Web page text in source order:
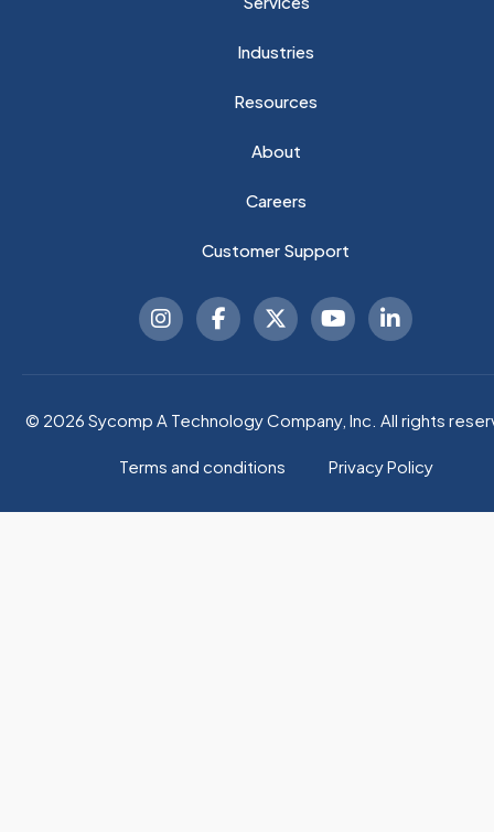
Industries
Resources
About
Careers
Customer Support
© 2026 Sycomp A Technology Company, Inc. All rights
Terms and conditions Privacy Policy